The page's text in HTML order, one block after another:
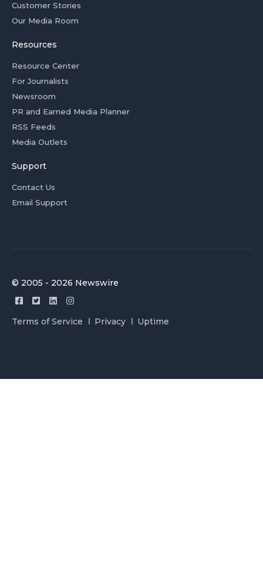
Customer Stories
Our Media Room
Resources
Resource Center
For Journalists
Newsroom
PR and Earned Media Planner
RSS Feeds
Media Outlets
Support
Contact Us
Email Support
© 2005 - 2026 Newswire
Terms of Service Privacy Uptime